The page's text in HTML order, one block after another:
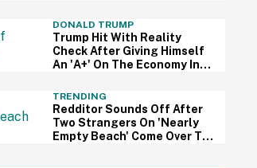
DONALD TRUMP
Trump Hit With Reality
Check After Giving Himself
An 'A+' On The Economy In
TRENDING
Redditor Sounds Off After
Two Strangers On 'Nearly
Empty Beach' Come Over To